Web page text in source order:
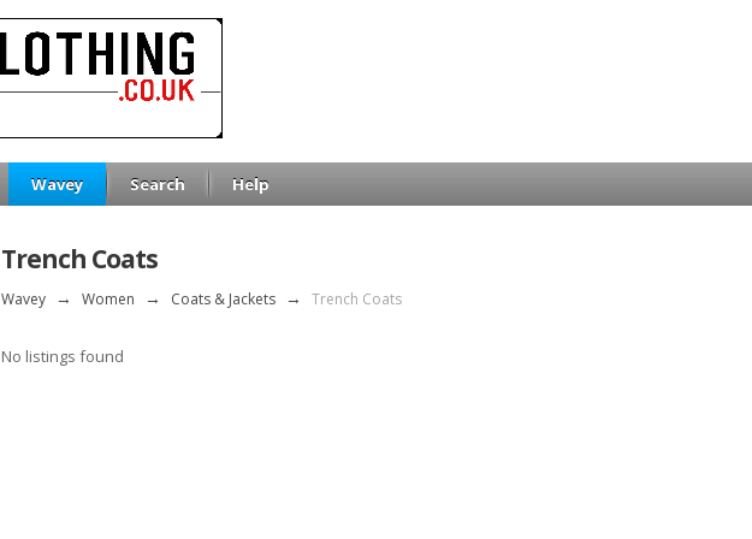
Wavey Search Help
Trench Coats
Wavey → Women → Coats & Jackets → Trench Coats
No listings found